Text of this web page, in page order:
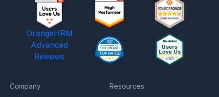
OrangeHRM
Advanced
Reviews
Company Resources